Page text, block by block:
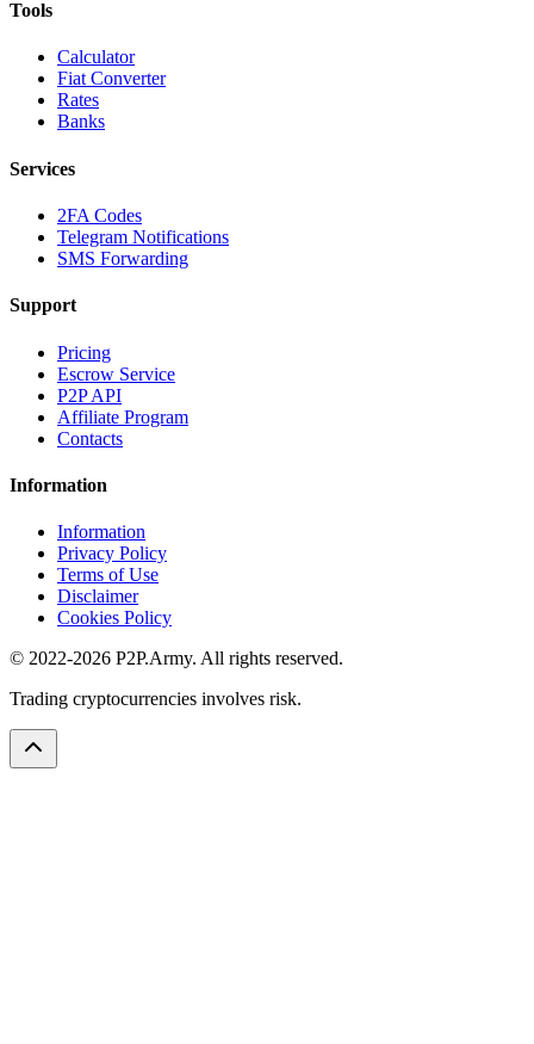
Tools
Calculator
Fiat Converter
Rates
Banks
Services
2FA Codes
Telegram Notifications
SMS Forwarding
Support
Pricing
Escrow Service
P2P API
Affiliate Program
Contacts
Information
Information
Privacy Policy
Terms of Use
Disclaimer
Cookies Policy
© 2022-2026 P2P.Army. All rights reserved.
Trading cryptocurrencies involves risk.